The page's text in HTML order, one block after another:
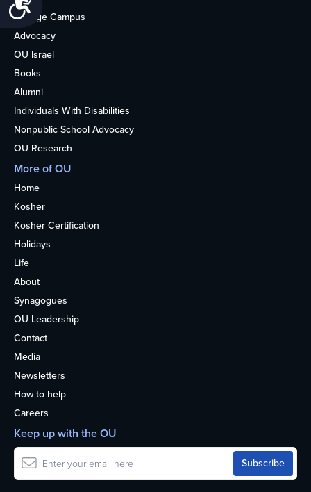
College Campus
Advocacy
OU Israel
Books
Alumni
Individuals With Disabilities
Nonpublic School Advocacy
OU Research
More of OU
Home
Kosher
Kosher Certification
Holidays
Life
About
Synagogues
OU Leadership
Contact
Media
Newsletters
How to help
Careers
Keep up with the OU